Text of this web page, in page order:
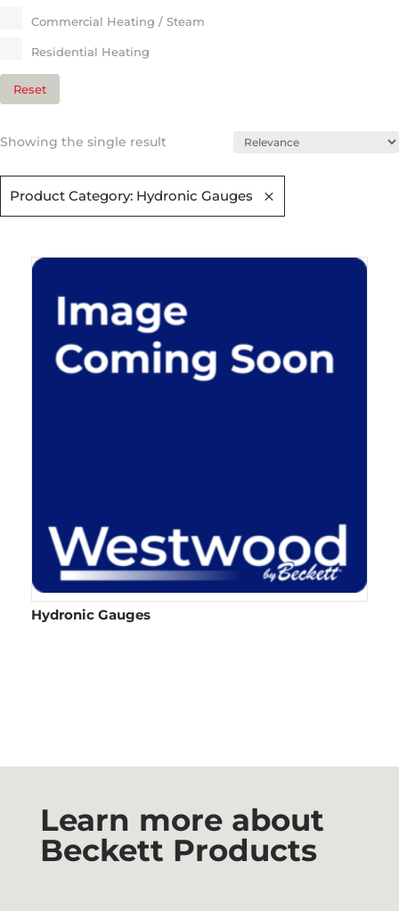
Commercial Heating / Steam​
Residential Heating​
Reset
Showing the single result
Product Category: Hydronic Gauges​
Hydronic Gauges
Learn more about
Beckett Products